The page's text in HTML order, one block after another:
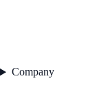
Company